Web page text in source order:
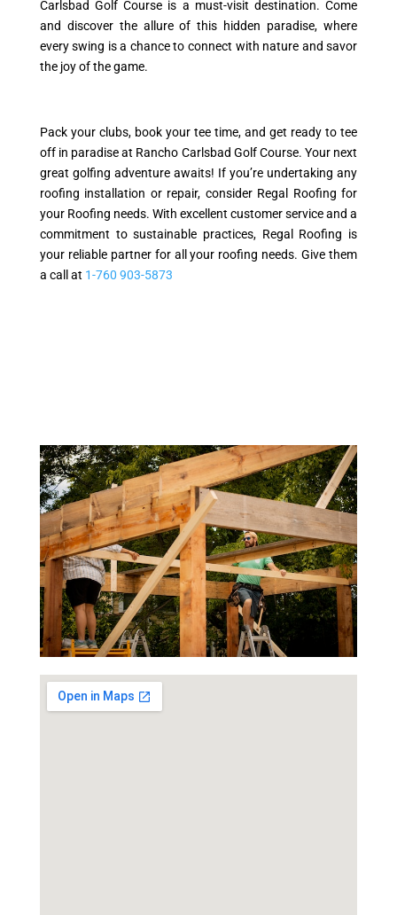
Carlsbad Golf Course is a must-visit destination. Come
and discover the allure of this hidden paradise, where
every swing is a chance to connect with nature and savor
the joy of the game.
Pack your clubs, book your tee time, and get ready to tee
off in paradise at Rancho Carlsbad Golf Course. Your next
great golfing adventure awaits! If you’re undertaking any
roofing installation or repair, consider Regal Roofing for
your Roofing needs. With excellent customer service and a
commitment to sustainable practices, Regal Roofing is
your reliable partner for all your roofing needs. Give them
a call at 1-760 903-5873